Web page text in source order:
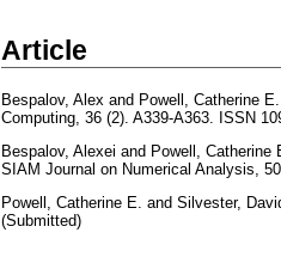
Article
Bespalov, Alex and Powell, Catherine E.
Computing, 36 (2). A339-A363. ISSN
Bespalov, Alexei and Powell, Catherine
SIAM Journal on Numerical Analysis,
Powell, Catherine E. and Silvester,
(Submitted)